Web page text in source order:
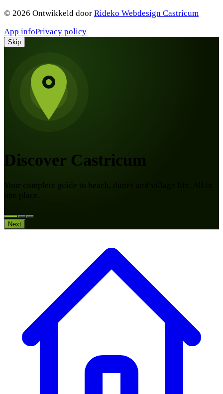
© 2026 Ontwikkeld door Rideko Webdesign Castricum
App infoPrivacy policy
Skip
Discover Castricum
Your complete guide to beach, dunes and village life. All in
one place.
Next